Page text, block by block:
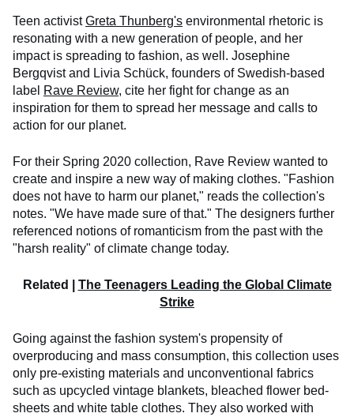
Teen activistGreta Thunberg's environmental rhetoric is
resonating with a new generation of people, and her
impact is spreading to fashion, as well. Josephine
Bergqvist and Livia Schück, founders of Swedish-based
label Rave Review, cite her fight for change as an
inspiration for them to spread her message and calls to
action for our planet.
For their Spring 2020 collection, Rave Review wanted to
create and inspire a new way of making clothes. "Fashion
does not have to harm our planet," reads the collection's
notes. "We have made sure of that." The designers further
referenced notions of romanticism from the past with the
"harsh reality" of climate change today.
Related | The Teenagers Leading the Global Climate
Strike
Going against the fashion system's propensity of
overproducing and mass consumption, this collection uses
only pre-existing materials and unconventional fabrics
such as upcycled vintage blankets, bleached flower bed-
sheets and white table clothes. They also worked with